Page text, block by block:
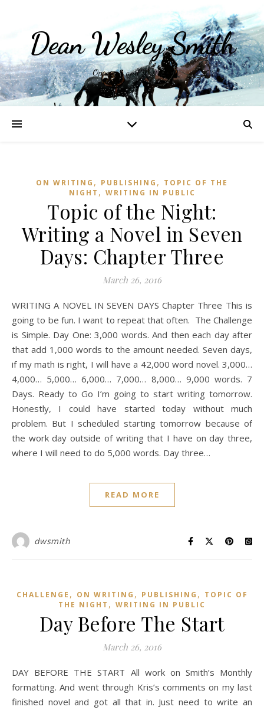
Dean Wesley Smith
Opinions and Writings
ON WRITING , PUBLISHING , TOPIC OF THE
NIGHT , WRITING IN PUBLIC
Topic of the Night:
Writing a Novel in Seven
Days: Chapter Three
March 26, 2016
WRITING A NOVEL IN SEVEN DAYS Chapter Three This is
going to be fun. I want to repeat that often. The Challenge
is Simple. Day One: 3,000 words. And then each day after
that add 1,000 words to the amount needed. Seven days,
if my math is right, I will have a 42,000 word novel. 3,000…
4,000… 5,000… 6,000… 7,000… 8,000… 9,000 words. 7
Days. Ready to Go I’m going to start writing tomorrow.
Honestly, I could have started today without much
problem. But I scheduled starting tomorrow because of
the work day outside of writing that I have on day three,
where I will need to do 5,000 words. Day three…
READ MORE
dwsmith
CHALLENGE , ON WRITING , PUBLISHING , TOPIC OF
THE NIGHT , WRITING IN PUBLIC
Day Before The Start
March 26, 2016
DAY BEFORE THE START All work on Smith’s Monthly
formatting. And went through Kris’s comments on my last
finished novel and got all that in. Just need to write an